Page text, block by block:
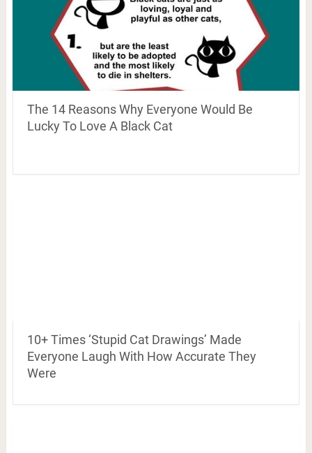
The 14 Reasons Why Everyone Would Be
Lucky To Love A Black Cat
10+ Times ‘Stupid Cat Drawings’ Made
Everyone Laugh With How Accurate They
Were